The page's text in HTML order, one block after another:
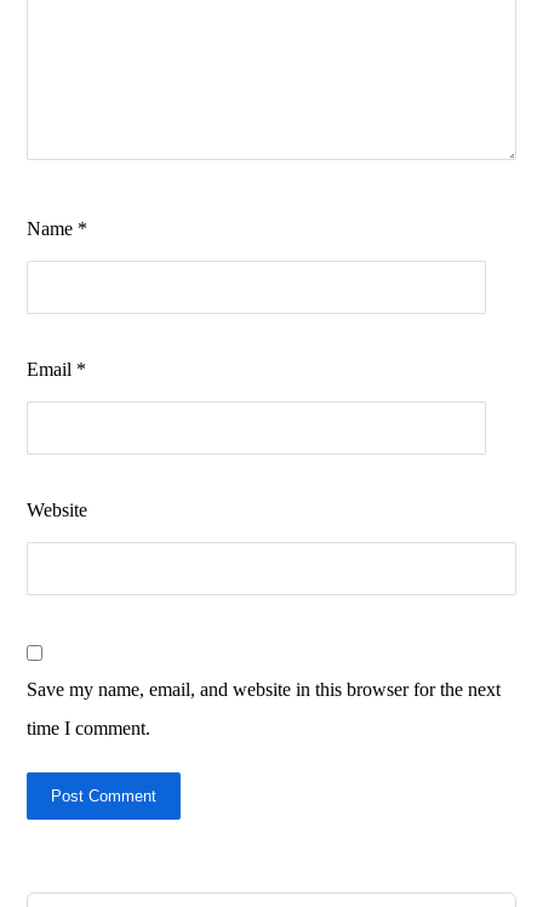
Name *
Email *
Website
Save my name, email, and website in this browser for the next
time I comment.
Post Comment